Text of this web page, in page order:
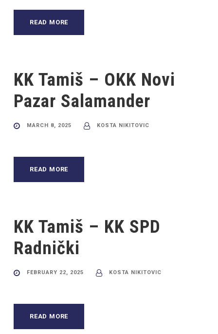
READ MORE
KK Tamiš – OKK Novi
Pazar Salamander
MARCH 8, 2025 KOSTA NIKITOVIC
READ MORE
KK Tamiš – KK SPD
Radnički
FEBRUARY 22, 2025 KOSTA NIKITOVIC
READ MORE